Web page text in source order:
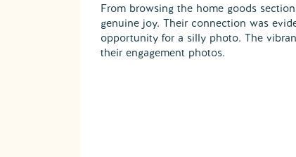
From browsing the home goods
genuine joy. Their connection was
opportunity for a silly photo. The
their engagement photos.